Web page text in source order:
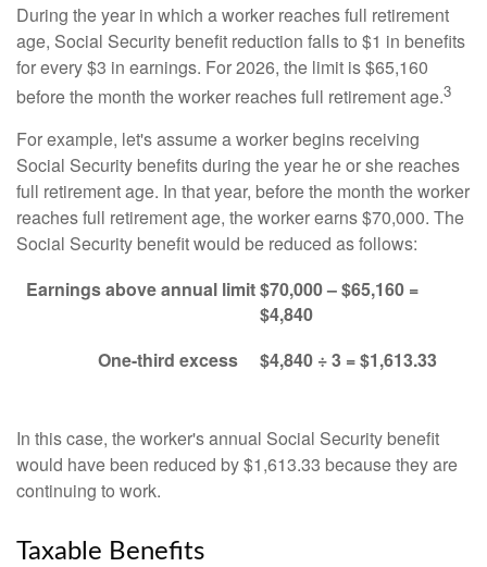
During the year in which a worker reaches full retirement
age, Social Security benefit reduction falls to $1 in benefits
for every $3 in earnings. For 2026, the limit is $65,160
before the month the worker reaches full retirement age.3
For example, let's assume a worker begins receiving
Social Security benefits during the year he or she reaches
full retirement age. In that year, before the month the worker
reaches full retirement age, the worker earns $70,000. The
Social Security benefit would be reduced as follows:
Earnings above annual limit$70,000 – $65,160 =
$4,840
One-third excess
$4,840 ÷ 3 = $1,613.33
In this case, the worker's annual Social Security benefit
would have been reduced by $1,613.33 because they are
continuing to work.
Taxable Benefits